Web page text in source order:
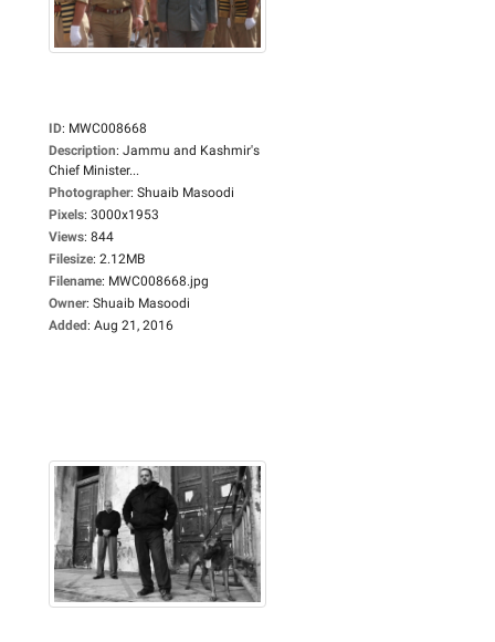
ID: MWC008668
Description: Jammu and Kashmir's
Chief Minister...
Photographer: Shuaib Masoodi
Pixels: 3000x1953
Views: 844
Filesize: 2.12MB
Filename: MWC008668.jpg
Owner: Shuaib Masoodi
Added: Aug 21, 2016